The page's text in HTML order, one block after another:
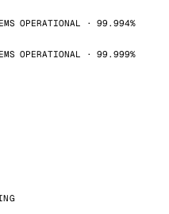
OPERATIONAL · 99.994%
OPERATIONAL · 99.999%